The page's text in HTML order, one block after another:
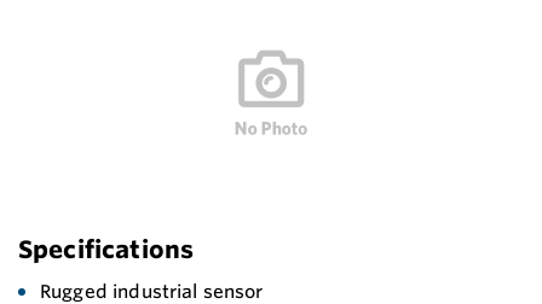
Specifications
Rugged industrial sensor